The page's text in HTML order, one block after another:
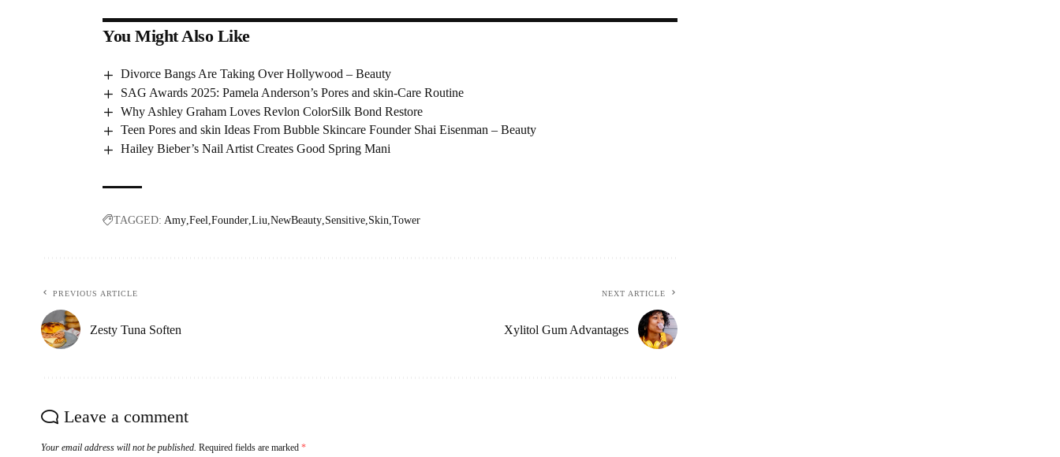
You Might Also Like
Divorce Bangs Are Taking Over Hollywood – Beauty
SAG Awards 2025: Pamela Anderson’s Pores and skin-Care Routine
Why Ashley Graham Loves Revlon ColorSilk Bond Restore
Teen Pores and skin Ideas From Bubble Skincare Founder Shai Eisenman – Beauty
Hailey Bieber’s Nail Artist Creates Good Spring Mani
TAGGED: Amy Feel Founder Liu NewBeauty Sensitive Skin Tower
PREVIOUS ARTICLE
Zesty Tuna Soften
NEXT ARTICLE
Xylitol Gum Advantages
Leave a comment
Your email address will not be published. Required fields are marked *